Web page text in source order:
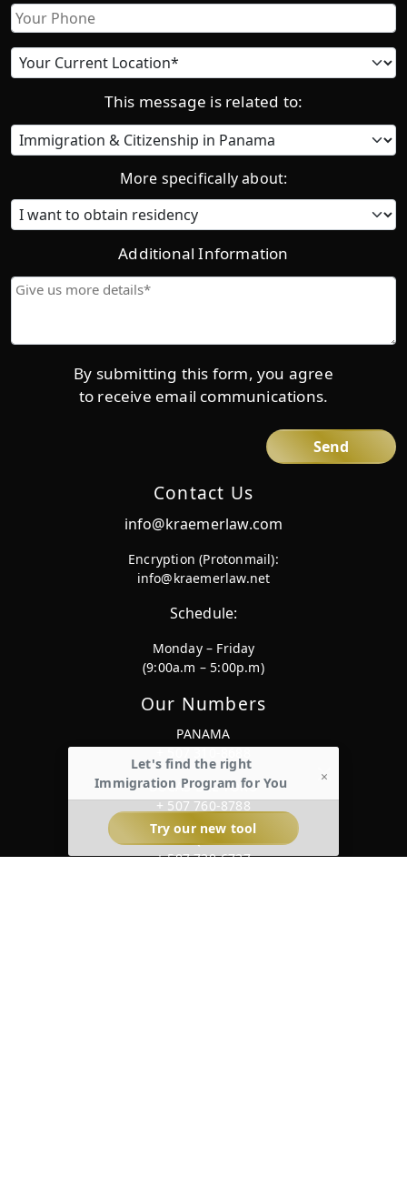
Let's find the right
Immigration Program for You
×
Try our new tool
Contact Us
info@kraemerlaw.com
Encryption (Protonmail):
info@kraemerlaw.net
Schedule:
Monday – Friday
(9:00a.m – 5:00p.m)
Our Numbers
PANAMA
BOCAS DEL TORO
+ 507 760-8788
BOQUETE
+ 507 720-6727
Phone
Current
location
This message is related to:
Category
More specifically about:
Additional Information
Give
details*
By submitting this form, you agree
to receive email communications.